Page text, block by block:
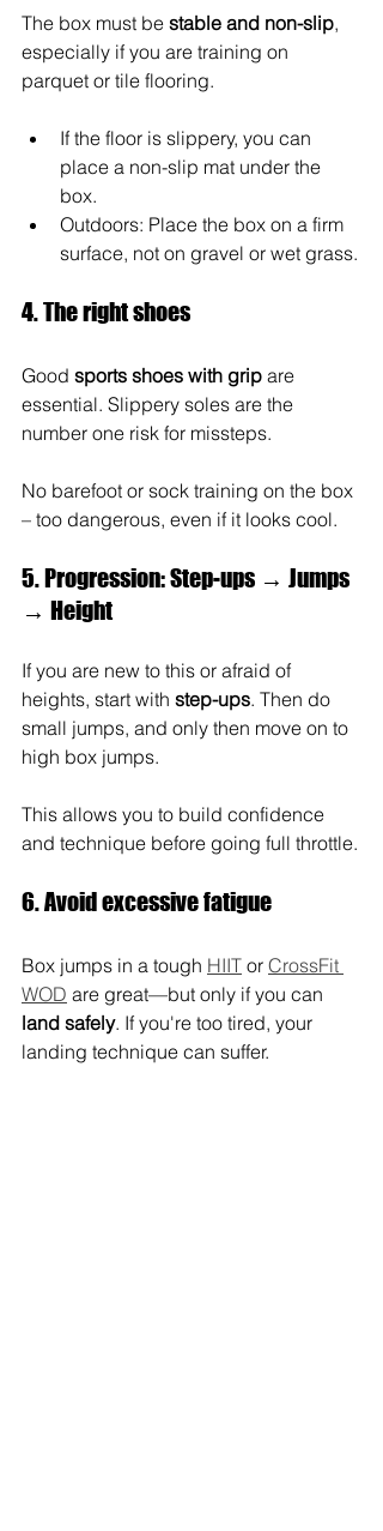
The box must be stable and non-slip,
especially if you are training on
parquet or tile flooring.
If the floor is slippery, you can
place a non-slip mat under the
box.
Outdoors: Place the box on a firm
surface, not on gravel or wet grass.
4. The right shoes
Good sports shoes with grip are
essential. Slippery soles are the
number one risk for missteps.
No barefoot or sock training on the box
– too dangerous, even if it looks cool.
5. Progression: Step-ups → Jumps
→ Height
If you are new to this or afraid of
heights, start with step-ups. Then do
small jumps, and only then move on to
high box jumps.
This allows you to build confidence
and technique before going full throttle.
6. Avoid excessive fatigue
Box jumps in a tough HIIT or CrossFit
WOD are great—but only if you can
land safely. If you're too tired, your
landing technique can suffer.